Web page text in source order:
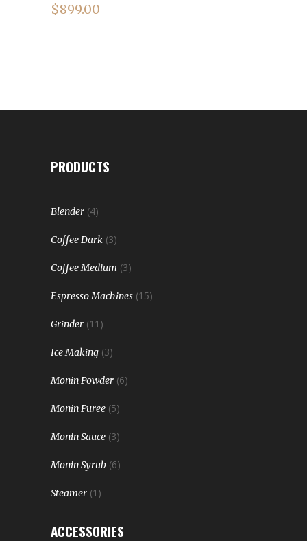
$899.00
PRODUCTS
Blender (4)
Coffee Dark (3)
Coffee Medium (3)
Espresso Machines (15)
Grinder (11)
Ice Making (3)
Monin Powder (6)
Monin Puree (5)
Monin Sauce (3)
Monin Syrub (6)
Steamer (1)
ACCESSORIES